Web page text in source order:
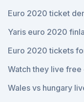
Euro 2020 ticket
Yaris euro 2020
Euro 2020 tickets
Watch they live
Wales vs hungary